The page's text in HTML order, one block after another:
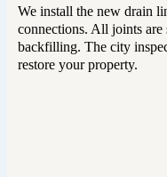
We install the new drain
connections. All joints are
backfilling. The city
restore your property.